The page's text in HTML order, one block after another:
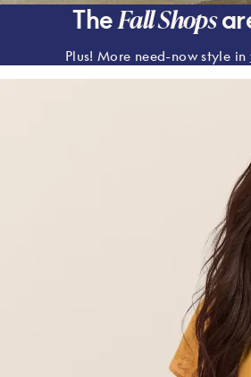
The Fall Shops
Plus! More need-now style in